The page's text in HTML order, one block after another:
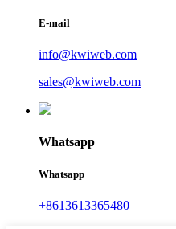
E-mail
info@kwiweb.com
sales@kwiweb.com
Whatsapp
Whatsapp
+8613613365480